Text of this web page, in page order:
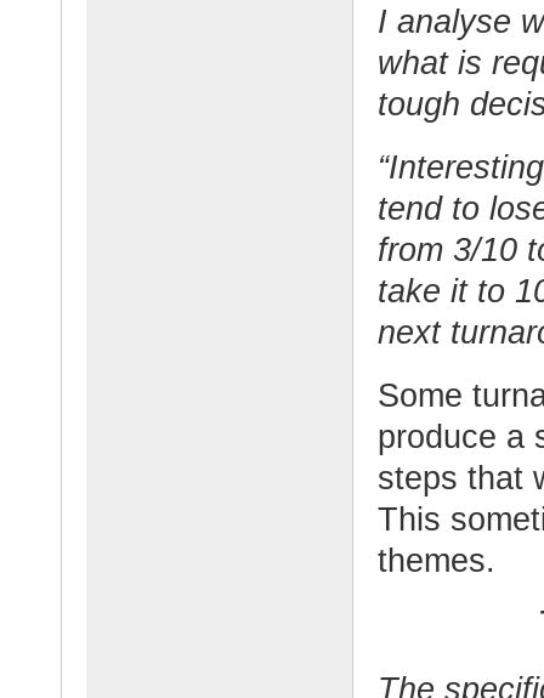
I analyse
what is
tough
tend to
from 3/10
take it to
next
Some
produce a
steps that
This
themes.
The